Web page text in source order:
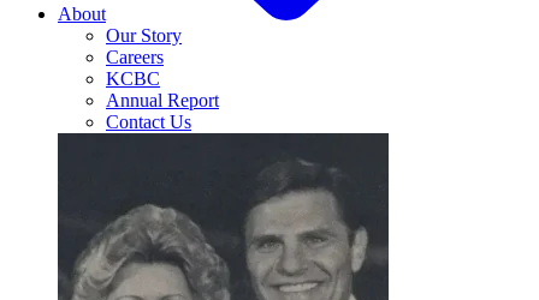
About
Our Story
Careers
KCBC
Annual Report
Contact Us